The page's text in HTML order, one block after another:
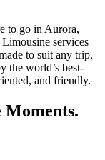
to go in Aurora,
services
to suit any trip,
the world’s best-
and friendly.